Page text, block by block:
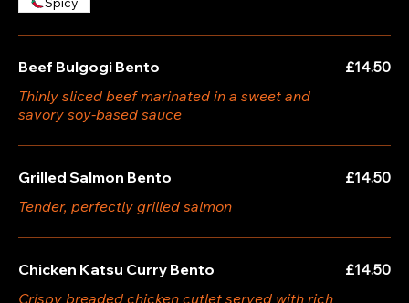
Beef Bulgogi Bento
Thinly sliced beef marinated in a sweet and
savory soy-based sauce
£14.50
Grilled Salmon Bento
Tender, perfectly grilled salmon
£14.50
Chicken Katsu Curry Bento
Crispy breaded chicken cutlet served with rich
£14.50